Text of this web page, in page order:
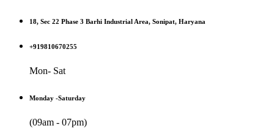
18, Sec 22 Phase 3 Barhi Industrial Area, Sonipat, Haryana
+919810670255
Mon- Sat
Monday -Saturday
(09am - 07pm)